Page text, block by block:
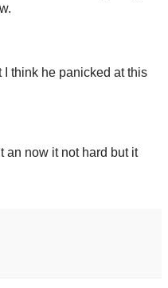
I think he panicked at this
an now it not hard but it